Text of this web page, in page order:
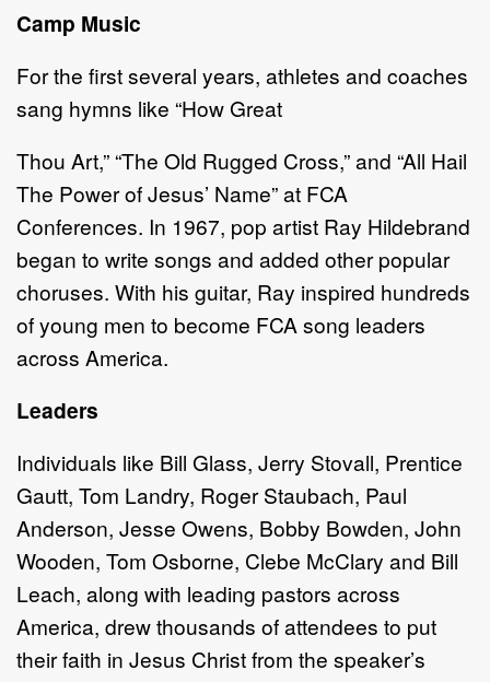
Camp Music
For the first several years, athletes and coaches
sang hymns like “How Great
Thou Art,” “The Old Rugged Cross,” and “All Hail
The Power of Jesus’ Name” at FCA
Conferences. In 1967, pop artist Ray Hildebrand
began to write songs and added other popular
choruses. With his guitar, Ray inspired hundreds
of young men to become FCA song leaders
across America.
Leaders
Individuals like Bill Glass, Jerry Stovall, Prentice
Gautt, Tom Landry, Roger Staubach, Paul
Anderson, Jesse Owens, Bobby Bowden, John
Wooden, Tom Osborne, Clebe McClary and Bill
Leach, along with leading pastors across
America, drew thousands of attendees to put
their faith in Jesus Christ from the speaker’s